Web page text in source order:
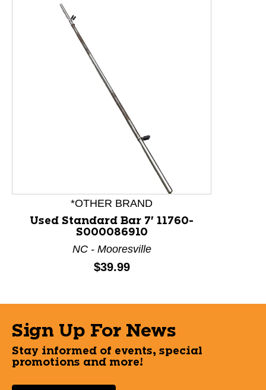
This is a product carousel with slides. Use Next and
*OTHER BRAND
Used Standard Bar 7' 11760-
S000086910
NC - Mooresville
Price:
$39.99
Sign Up For News
Stay informed of events, special
promotions and more!